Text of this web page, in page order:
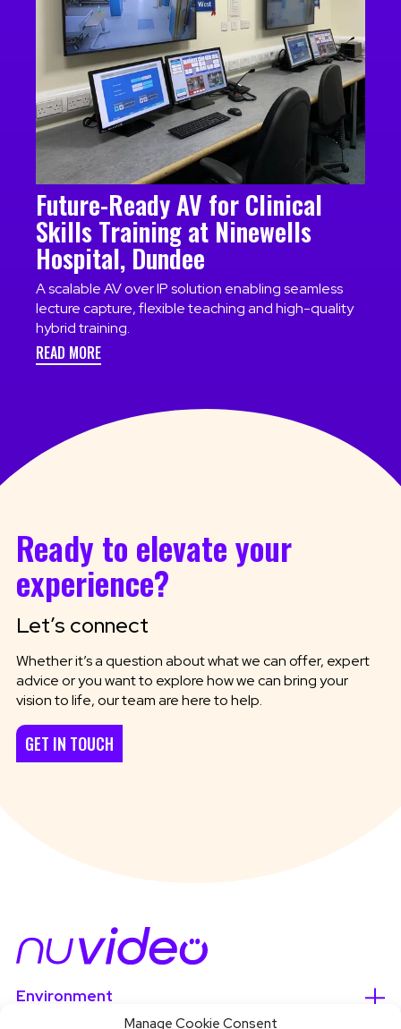
Manage Cookie Consent
Future-Ready AV for Clinical
Skills Training at Ninewells
Hospital, Dundee
A scalable AV over IP solution enabling seamless
lecture capture, flexible teaching and high-quality
hybrid training.
READ MORE
Ready to elevate your
experience?
Let’s connect
Whether it’s a question about what we can offer, expert
advice or you want to explore how we can bring your
vision to life, our team are here to help.
GET IN TOUCH
Environment